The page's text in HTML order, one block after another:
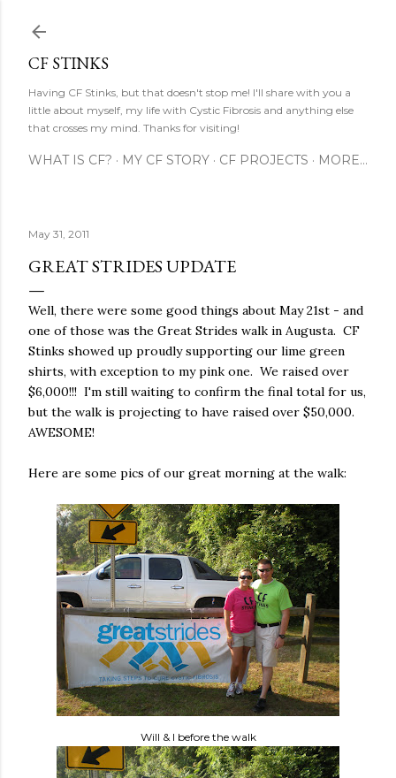
CF STINKS
Having CF Stinks, but that doesn't stop me! I'll share with you a
little about myself, my life with Cystic Fibrosis and anything else
that crosses my mind. Thanks for visiting!
WHAT IS CF? MY CF STORY CF PROJECTS MORE…
May 31, 2011
GREAT STRIDES UPDATE
Well, there were some good things about May 21st - and
one of those was the Great Strides walk in Augusta. CF
Stinks showed up proudly supporting our lime green
shirts, with exception to my pink one. We raised over
$6,000!!! I'm still waiting to confirm the final total for us,
but the walk is projecting to have raised over $50,000.
AWESOME!
Here are some pics of our great morning at the walk:
Will & I before the walk